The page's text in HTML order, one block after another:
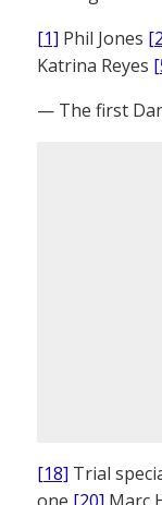
[1] Phil Jones
Katrina Reyes
— The first
[18] Trial